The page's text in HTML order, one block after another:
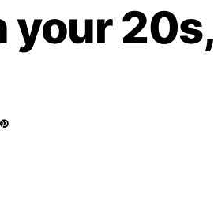
your 20s,